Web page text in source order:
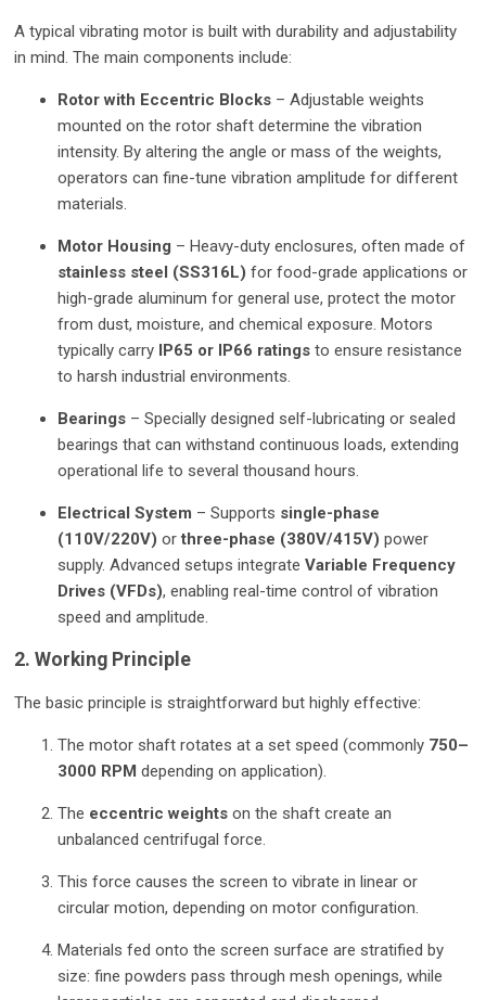
A typical vibrating motor is built with durability and adjustability
in mind. The main components include:
Rotor with Eccentric Blocks – Adjustable weights
mounted on the rotor shaft determine the vibration
intensity. By altering the angle or mass of the weights,
operators can fine-tune vibration amplitude for different
materials.
Motor Housing – Heavy-duty enclosures, often made of
stainless steel (SS316L) for food-grade applications or
high-grade aluminum for general use, protect the motor
from dust, moisture, and chemical exposure. Motors
typically carry IP65 or IP66 ratings to ensure resistance
to harsh industrial environments.
Bearings – Specially designed self-lubricating or sealed
bearings that can withstand continuous loads, extending
operational life to several thousand hours.
Electrical System – Supports single-phase
(110V/220V) orthree-phase (380V/415V) power
supply. Advanced setups integrateVariable Frequency
Drives (VFDs), enabling real-time control of vibration
speed and amplitude.
2. Working Principle
The basic principle is straightforward but highly effective:
The motor shaft rotates at a set speed (commonly 750–
3000 RPM depending on application).
The eccentric weights on the shaft create an
unbalanced centrifugal force.
This force causes the screen to vibrate in linear or
circular motion, depending on motor configuration.
Materials fed onto the screen surface are stratified by
size: fine powders pass through mesh openings, while